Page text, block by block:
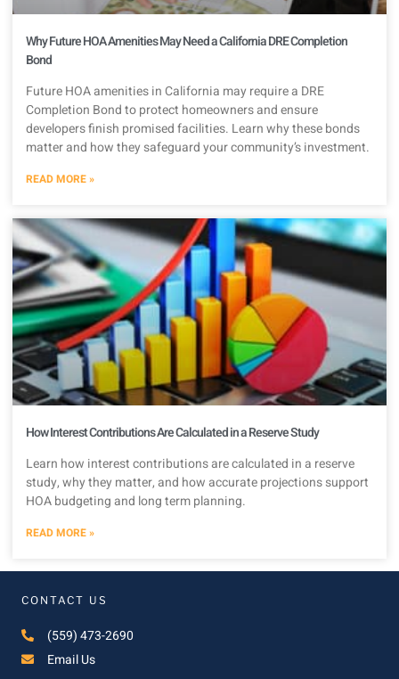
Why Future HOA Amenities May Need a California DRE Completion
Bond
Future HOA amenities in California may require a DRE
Completion Bond to protect homeowners and ensure
developers finish promised facilities. Learn why these bonds
matter and how they safeguard your community’s investment.
READ MORE »
How Interest Contributions Are Calculated in a Reserve Study
Learn how interest contributions are calculated in a reserve
study, why they matter, and how accurate projections support
HOA budgeting and long term planning.
READ MORE »
CONTACT US
(559) 473-2690
Email Us